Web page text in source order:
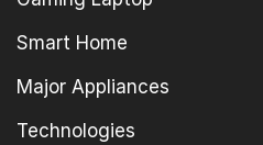
Smart Home
Major Appliances
Technologies